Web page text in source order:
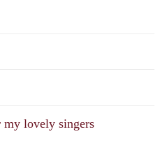
my lovely singers